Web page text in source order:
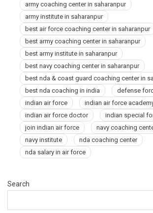
army coaching center in saharanpur
army institute in saharanpur
best air force coaching center in saharanpur
best army coaching center in saharanpur
best army institute in saharanpur
best navy coaching center in saharanpur
best nda & coast guard coaching center in
best nda coaching in india
defense
indian air force
indian air force
indian air force doctor
indian special
join indian air force
navy coaching
navy institute
nda coaching center
nda salary in air force
Search